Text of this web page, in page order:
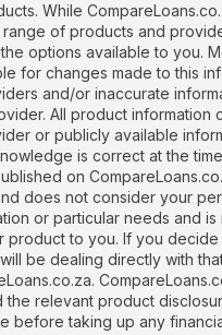
While
of products and
options available to you.
for changes made to this
and/or inaccurate
All product information
or publicly available
is correct at the
on
does not consider your
or particular needs and
product to you. If you
be dealing directly with
the relevant product
before taking up any